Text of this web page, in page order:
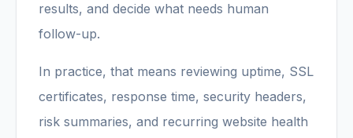
results, and decide what needs human
follow-up.
In practice, that means reviewing uptime, SSL
certificates, response time, security headers,
risk summaries, and recurring website health